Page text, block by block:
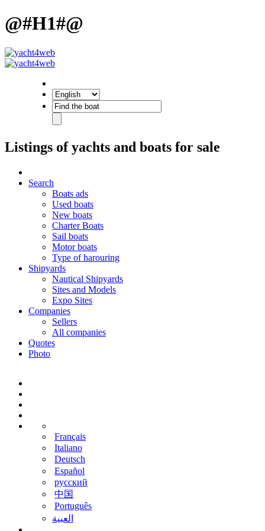
@#H1#@
Listings of yachts and boats for sale
Search
Boats ads
Used boats
New boats
Charter Boats
Sail boats
Motor boats
Type of harouring
Shipyards
Nautical Shipyards
Sites and Models
Expo Sites
Companies
Sellers
All companies
Quotes
Photo
Français
Italiano
Deutsch
Español
русский
中国
Português
‫العبية